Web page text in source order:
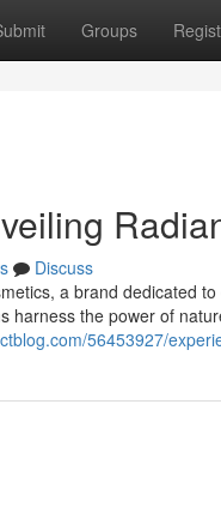
Groups
Discuss
a brand dedicated
harness the power of
56453927/